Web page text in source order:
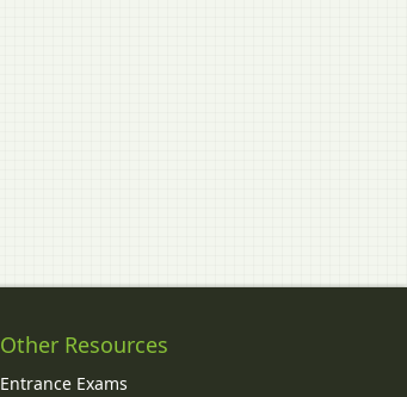
Other Resources
Entrance Exams